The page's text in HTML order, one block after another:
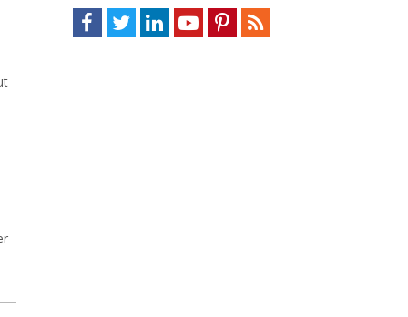
Facebook
TwitterLinkedInYoutubePinterestFeed